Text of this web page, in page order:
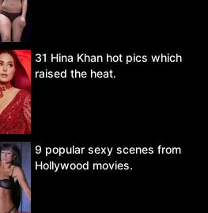
31 Hina Khan hot pics which
raised the heat.
9 popular sexy scenes from
Hollywood movies.